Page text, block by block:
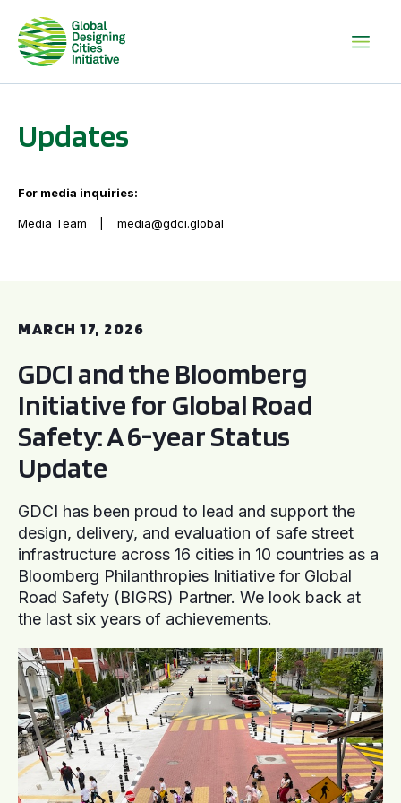
Updates
For media inquiries:
Media Team media@gdci.global
MARCH 17, 2026
GDCI and the Bloomberg
Initiative for Global Road
Safety: A 6-year Status
Update
GDCI has been proud to lead and support the
design, delivery, and evaluation of safe street
infrastructure across 16 cities in 10 countries as a
Bloomberg Philanthropies Initiative for Global
Road Safety (BIGRS) Partner. We look back at
the last six years of achievements.